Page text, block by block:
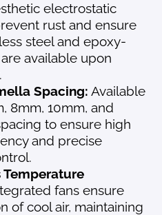
electrostatic
rust and ensure
steel and epoxy-
available upon
Spacing: Available
8mm, 10mm, and
to ensure high
and precise
fans ensure
of cool air, maintaining